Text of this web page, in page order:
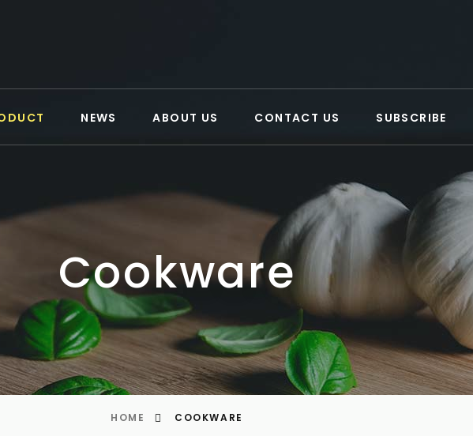
NEWS ABOUT US CONTACT US SUBSCRIBE
Cookware
HOME COOKWARE